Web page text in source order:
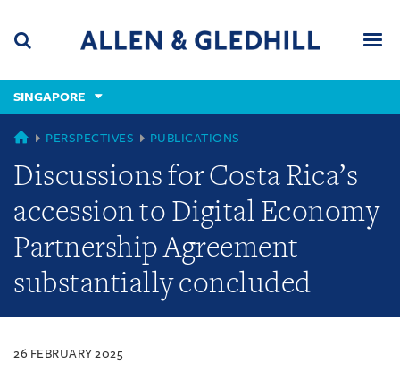
content
(accesskey
(accesskey
x)
SINGAPORE
SINGAPORE
PERSPECTIVES PUBLICATIONS
Discussions for Costa Rica’s
accession to Digital Economy
Partnership Agreement
substantially concluded
26 FEBRUARY 2025